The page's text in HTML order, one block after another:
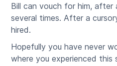
Bill can vouch for him, after
several times. After a
hired.
Hopefully you have never
where you experienced this